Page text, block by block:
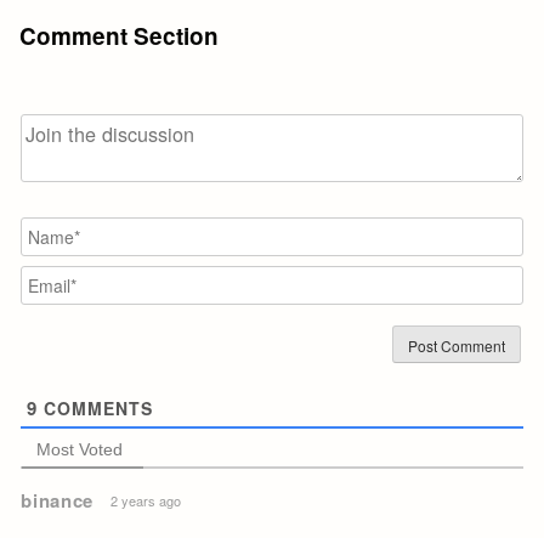
Comment Section
9 COMMENTS
Most Voted
binance 2 years ago